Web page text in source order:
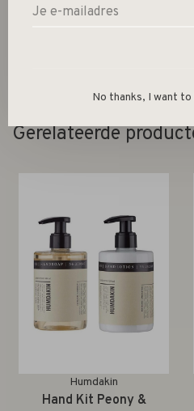
Gerelateerde
Humdakin
Hand Kit Peony &
No thanks, I want